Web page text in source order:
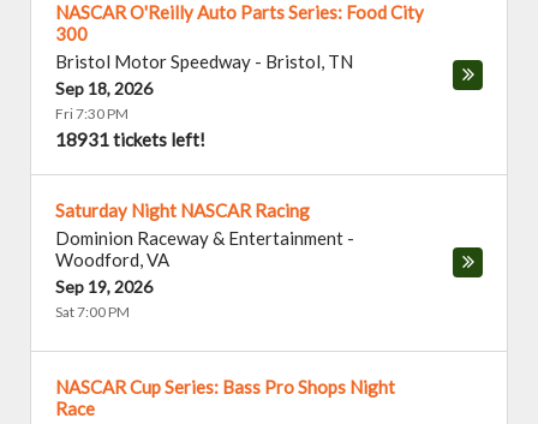
NASCAR O'Reilly Auto Parts Series: Food City
300
Bristol Motor Speedway - Bristol, TN
Sep 18, 2026
Fri 7:30 PM
18931 tickets left!
Saturday Night NASCAR Racing
Dominion Raceway & Entertainment -
Woodford,VA
Sep 19, 2026
Sat 7:00 PM
NASCAR Cup Series: Bass Pro Shops Night
Race